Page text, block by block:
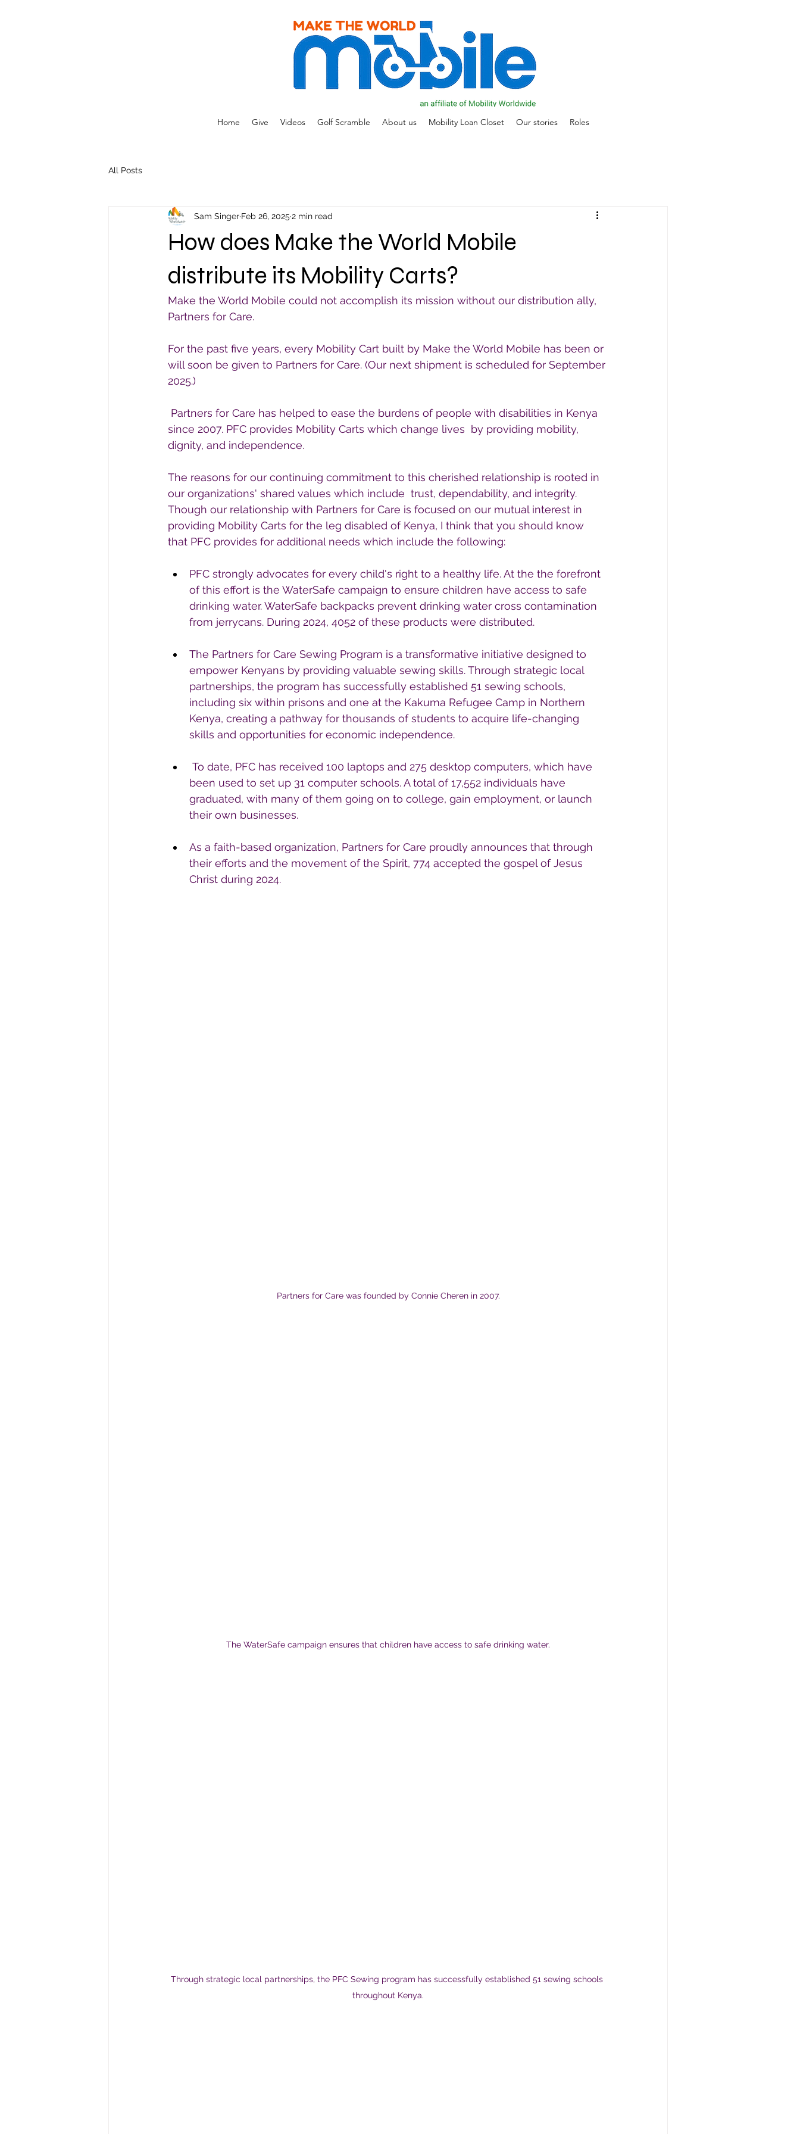
Home Give Videos Golf Scramble About us Mobility Loan Closet Our stories Roles
All Posts
How does Make the World Mobile
distribute its Mobility Carts?
Sam Singer Feb 26, 2025 2 min read
Make the World Mobile could not accomplish its mission without our distribution ally,
Partners for Care.
For the past five years, every Mobility Cart built by Make the World Mobile has been or
will soon be given to Partners for Care. (Our next shipment is scheduled for September
2025.)
Partners for Care has helped to ease the burdens of people with disabilities in Kenya
since 2007. PFC provides Mobility Carts which change lives  by providing mobility,
dignity, and independence.
The reasons for our continuing commitment to this cherished relationship is rooted in
our organizations' shared values which include  trust, dependability, and integrity.
Though our relationship with Partners for Care is focused on our mutual interest in
providing Mobility Carts for the leg disabled of Kenya, I think that you should know
that PFC provides for additional needs which include the following:
PFC strongly advocates for every child's right to a healthy life. At the the forefront
of this effort is the WaterSafe campaign to ensure children have access to safe
drinking water. WaterSafe backpacks prevent drinking water cross contamination
from jerrycans. During 2024, 4052 of these products were distributed.
The Partners for Care Sewing Program is a transformative initiative designed to
empower Kenyans by providing valuable sewing skills. Through strategic local
partnerships, the program has successfully established 51 sewing schools,
including six within prisons and one at the Kakuma Refugee Camp in Northern
Kenya, creating a pathway for thousands of students to acquire life-changing
skills and opportunities for economic independence.
To date, PFC has received 100 laptops and 275 desktop computers, which have
been used to set up 31 computer schools. A total of 17,552 individuals have
graduated, with many of them going on to college, gain employment, or launch
their own businesses.
As a faith-based organization, Partners for Care proudly announces that through
their efforts and the movement of the Spirit, 774 accepted the gospel of Jesus
Christ during 2024.
Partners for Care was founded by Connie Cheren in 2007.
The WaterSafe campaign ensures that children have access to safe drinking water.
Through strategic local partnerships, the PFC Sewing program has successfully established 51 sewing schools
throughout Kenya.